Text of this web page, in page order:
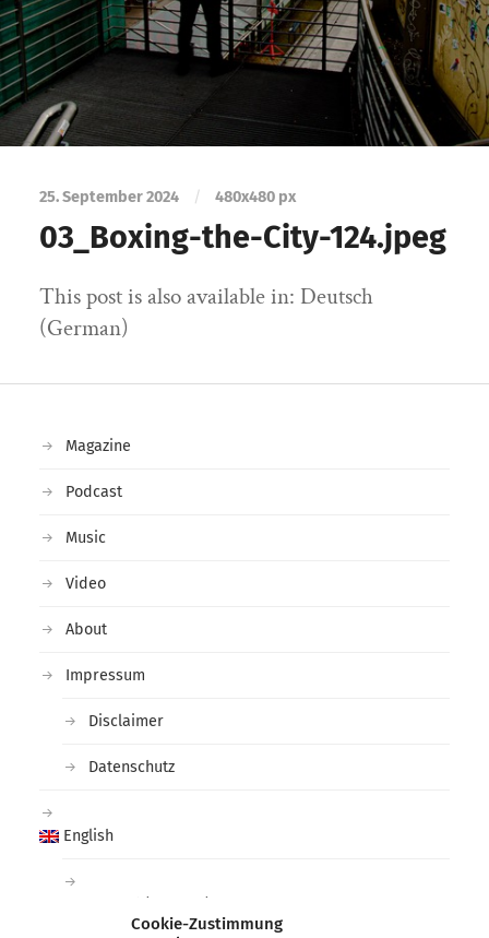
Cookie-Zustimmung
25. September 2024 / 480x480 px
03_Boxing-the-City-124.jpeg
This post is also available in: Deutsch
(German)
Magazine
Podcast
Music
Video
About
Impressum
Disclaimer
Datenschutz
English